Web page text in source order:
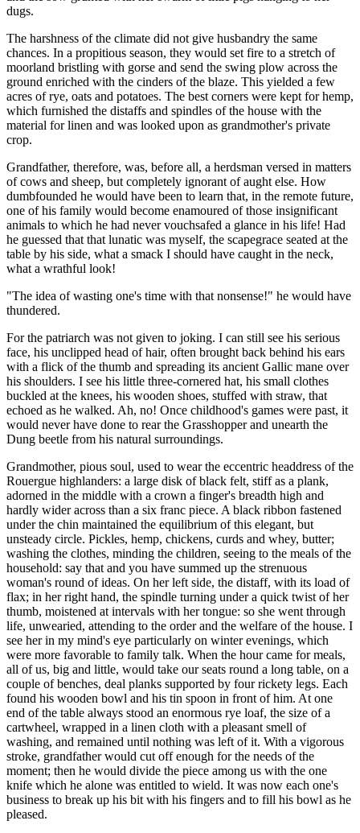
dugs.
The harshness of the climate did not give husbandry the same
chances. In a propitious season, they would set fire to a stretch of
moorland bristling with gorse and send the swing plow across the
ground enriched with the cinders of the blaze. This yielded a few
acres of rye, oats and potatoes. The best corners were kept for hemp,
which furnished the distaffs and spindles of the house with the
material for linen and was looked upon as grandmother's private
crop.
Grandfather, therefore, was, before all, a herdsman versed in matters
of cows and sheep, but completely ignorant of aught else. How
dumbfounded he would have been to learn that, in the remote future,
one of his family would become enamoured of those insignificant
animals to which he had never vouchsafed a glance in his life! Had
he guessed that that lunatic was myself, the scapegrace seated at the
table by his side, what a smack I should have caught in the neck,
what a wrathful look!
"The idea of wasting one's time with that nonsense!" he would have
thundered.
For the patriarch was not given to joking. I can still see his serious
face, his unclipped head of hair, often brought back behind his ears
with a flick of the thumb and spreading its ancient Gallic mane over
his shoulders. I see his little three-cornered hat, his small clothes
buckled at the knees, his wooden shoes, stuffed with straw, that
echoed as he walked. Ah, no! Once childhood's games were past, it
would never have done to rear the Grasshopper and unearth the
Dung beetle from his natural surroundings.
Grandmother, pious soul, used to wear the eccentric headdress of the
Rouergue highlanders: a large disk of black felt, stiff as a plank,
adorned in the middle with a crown a finger's breadth high and
hardly wider across than a six franc piece. A black ribbon fastened
under the chin maintained the equilibrium of this elegant, but
unsteady circle. Pickles, hemp, chickens, curds and whey, butter;
washing the clothes, minding the children, seeing to the meals of the
household: say that and you have summed up the strenuous
woman's round of ideas. On her left side, the distaff, with its load of
flax; in her right hand, the spindle turning under a quick twist of her
thumb, moistened at intervals with her tongue: so she went through
life, unwearied, attending to the order and the welfare of the house. I
see her in my mind's eye particularly on winter evenings, which
were more favorable to family talk. When the hour came for meals,
all of us, big and little, would take our seats round a long table, on a
couple of benches, deal planks supported by four rickety legs. Each
found his wooden bowl and his tin spoon in front of him. At one
end of the table always stood an enormous rye loaf, the size of a
cartwheel, wrapped in a linen cloth with a pleasant smell of
washing, and remained until nothing was left of it. With a vigorous
stroke, grandfather would cut off enough for the needs of the
moment; then he would divide the piece among us with the one
knife which he alone was entitled to wield. It was now each one's
business to break up his bit with his fingers and to fill his bowl as he
pleased.